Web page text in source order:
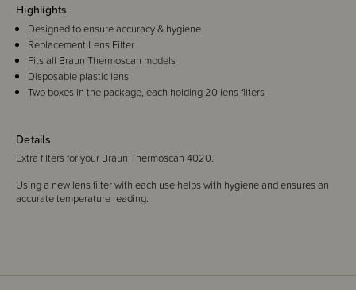
Details
Extra filters for your Braun Thermoscan 4020.
Using a new lens filter with each use helps with hygiene and ensures an
accurate temperature reading.
Highlights
Designed to ensure accuracy & hygiene
Replacement Lens Filter
Fits all Braun Thermoscan models
Disposable plastic lens
Two boxes in the package, each holding 20 lens filters